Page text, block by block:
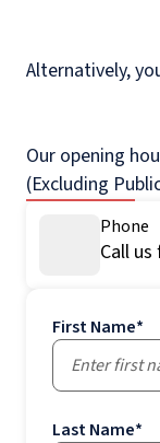
Alternatively,
Our opening
(Excluding
Phone
Call
First Name*
Last Name*